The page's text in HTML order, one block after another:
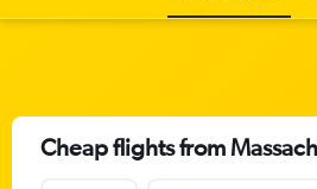
Cheap flights from